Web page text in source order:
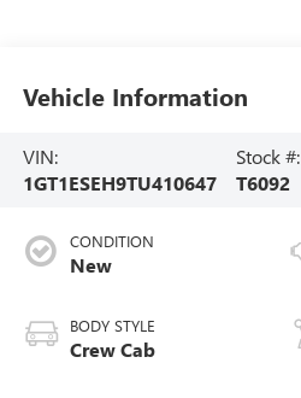
Vehicle Information
VIN:
1GT1ESEH9TU410647
Stock #:
T6092
CONDITION
New
BODY STYLE
Crew Cab